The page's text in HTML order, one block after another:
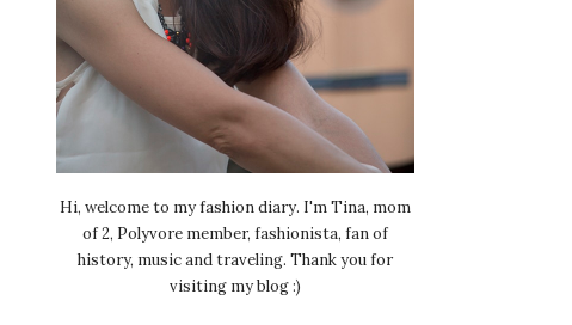
Hi, welcome to my fashion diary. I'm Tina, mom
of 2, Polyvore member, fashionista, fan of
history, music and traveling. Thank you for
visiting my blog :)